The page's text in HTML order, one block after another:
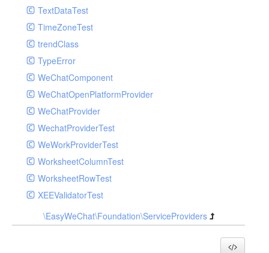
TextDataTest
TimeZoneTest
trendClass
TypeError
WeChatComponent
WeChatOpenPlatformProvider
WeChatProvider
WechatProviderTest
WeWorkProviderTest
WorksheetColumnTest
WorksheetRowTest
XEEValidatorTest
\EasyWeChat\Foundation\ServiceProviders